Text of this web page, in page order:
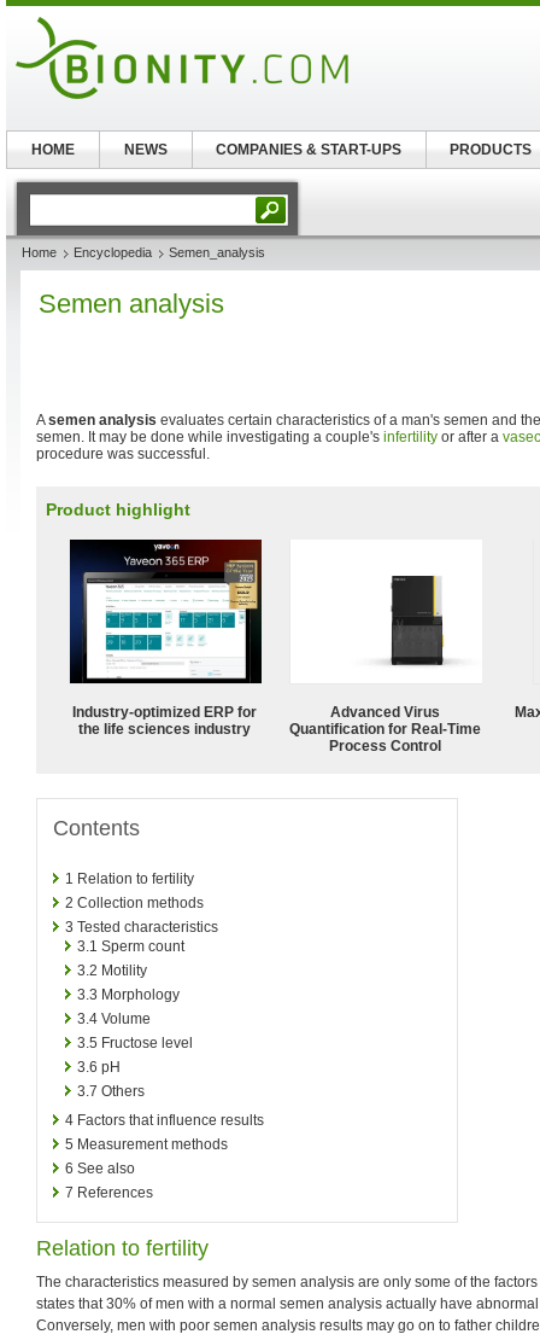
Home Encyclopedia Semen_analysis
Semen analysis
Asemen analysis evaluates certain characteristics of a man's semen and
semen. It may be done while investigating a couple's infertility or after a
procedure was successful.
Product highlight
Industry-optimized ERP for
the life sciences industry
Advanced Virus
Quantification for Real-Time
Process Control
Contents
1 Relation to fertility
2 Collection methods
3 Tested characteristics
3.1 Sperm count
3.2 Motility
3.3 Morphology
3.4 Volume
3.5 Fructose level
3.6 pH
3.7 Others
4 Factors that influence results
5 Measurement methods
6 See also
7 References
Relation to fertility
The characteristics measured by semen analysis are only some of the
states that 30% of men with a normal semen analysis actually have
Conversely, men with poor semen analysis results may go on to father
HOME NEWS COMPANIES & START-UPS PRODUCTS